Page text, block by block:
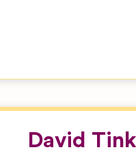
David